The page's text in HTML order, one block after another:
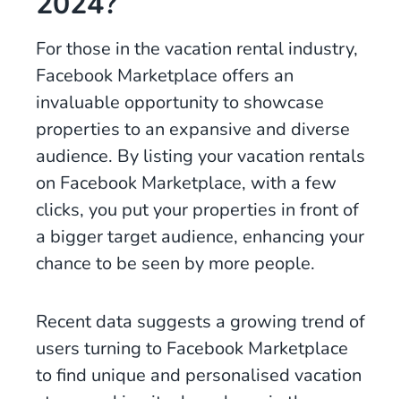
For those in the vacation rental industry,
Facebook Marketplace offers an
invaluable opportunity to showcase
properties to an expansive and diverse
audience. By listing your vacation rentals
on Facebook Marketplace, with a few
clicks, you put your properties in front of
a bigger target audience, enhancing your
chance to be seen by more people.
Recent data suggests a growing trend of
users turning to Facebook Marketplace
to find unique and personalised vacation